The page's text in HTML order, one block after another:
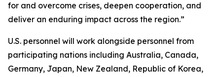
for and overcome crises, deepen cooperation, and
deliver an enduring impact across the region.”
U.S. personnel will work alongside personnel from
participating nations including Australia, Canada,
Germany, Japan, New Zealand, Republic of Korea,